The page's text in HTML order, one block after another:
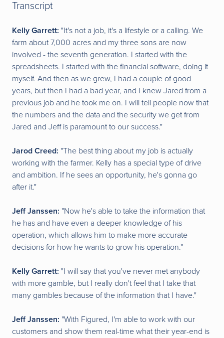
Transcript
Kelly Garrett: "It's not a job, it's a lifestyle or a calling. We
farm about 7,000 acres and my three sons are now
involved - the seventh generation. I started with the
spreadsheets. I started with the financial software, doing it
myself. And then as we grew, I had a couple of good
years, but then I had a bad year, and I knew Jared from a
previous job and he took me on. I will tell people now that
the numbers and the data and the security we get from
Jared and Jeff is paramount to our success."
Jarod Creed: "The best thing about my job is actually
working with the farmer. Kelly has a special type of drive
and ambition. If he sees an opportunity, he's gonna go
after it."
Jeff Janssen: "Now he's able to take the information that
he has and have even a deeper knowledge of his
operation, which allows him to make more accurate
decisions for how he wants to grow his operation."
Kelly Garrett: "I will say that you've never met anybody
with more gamble, but I really don't feel that I take that
many gambles because of the information that I have."
Jeff Janssen: "With Figured, I'm able to work with our
customers and show them real-time what their year-end is